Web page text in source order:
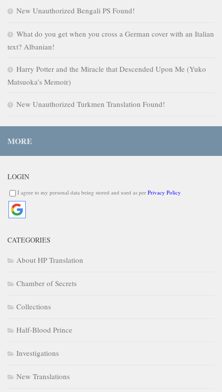
New Unauthorized Bengali PS Found!
What do you get when you cross a German cover with an Italian
text? Albanian!
Harry Potter and the Miracle that Descended Upon Me (Yuko
Matsuoka’s Memoir)
New Unauthorized Turkmen Translation Found!
MORE
LOGIN
I agree to my personal data being stored and used as per Privacy Policy
CATEGORIES
About HP Translation
Chamber of Secrets
Collections
Half-Blood Prince
Investigations
New Translations